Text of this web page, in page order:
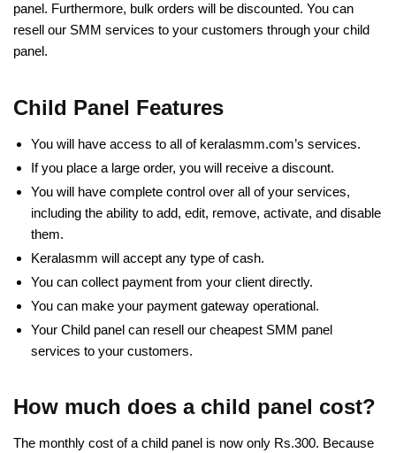
panel. Furthermore, bulk orders will be discounted. You can
resell our SMM services to your customers through your child
panel.
Child Panel Features
You will have access to all of keralasmm.com’s services.
If you place a large order, you will receive a discount.
You will have complete control over all of your services,
including the ability to add, edit, remove, activate, and disable
them.
Keralasmm will accept any type of cash.
You can collect payment from your client directly.
You can make your payment gateway operational.
Your Child panel can resell our cheapest SMM panel
services to your customers.
How much does a child panel cost?
The monthly cost of a child panel is now only Rs.300. Because